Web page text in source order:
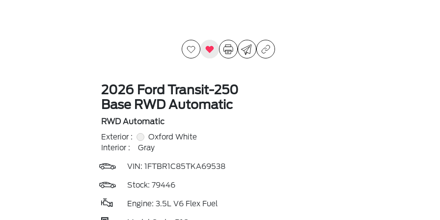
2026 Ford Transit-250
Base RWD Automatic
RWD Automatic
Exterior :
Oxford White
Interior :
Gray
VIN: 1FTBR1C85TKA69538
Stock: 79446
Engine: 3.5L V6 Flex Fuel